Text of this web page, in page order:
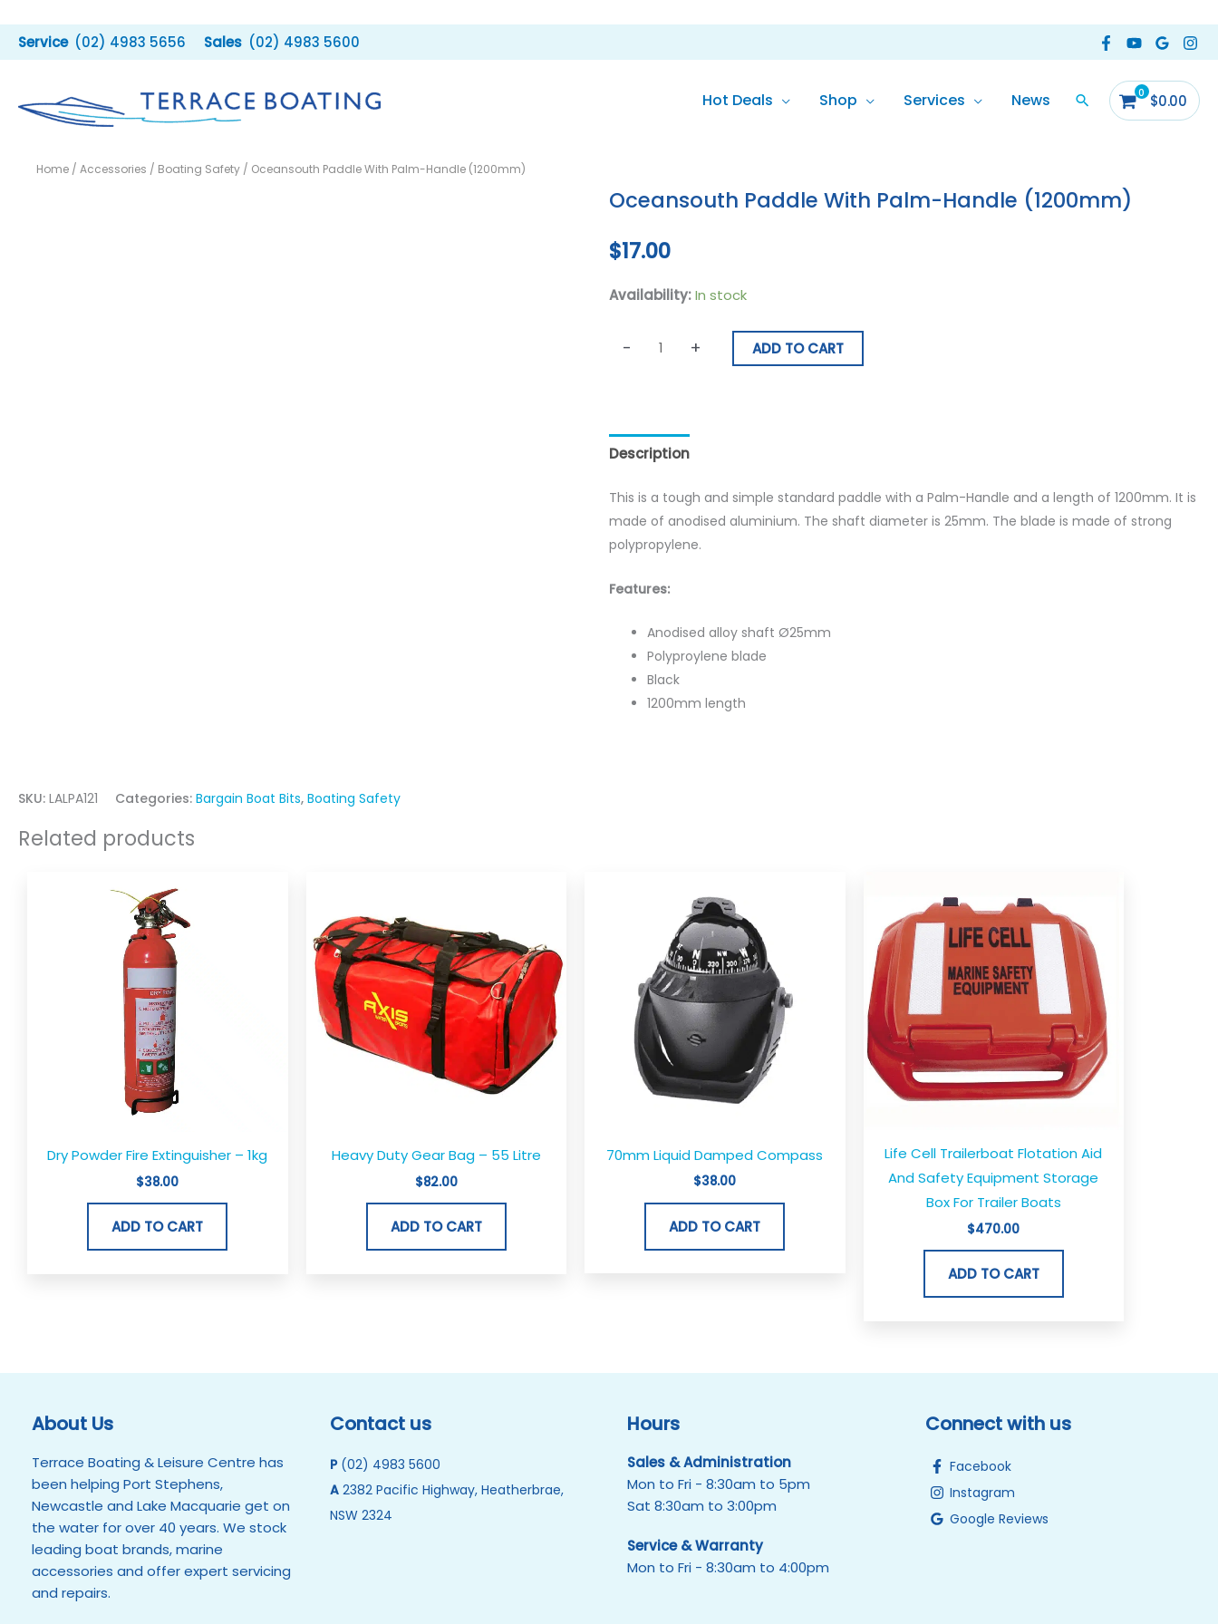
content
(02) 4983 5656 (02) 4983 5600
Hot Deals Shop Services News $0.00
Home / Accessories / Boating Safety / Oceansouth Paddle With Palm-Handle (1200mm)
SKU: LALPA121 Categories: Bargain Boat Bits, Boating Safety
Oceansouth Paddle With Palm-Handle (1200mm)
$17.00
Availability:In stock
-
With
Handle
quantity
+ ADD TO CART
Description
This is a tough and simple standard paddle with a Palm-Handle and a length of 1200mm. It is
made of anodised aluminium. The shaft diameter is 25mm. The blade is made of strong
polypropylene.
Features:
Anodised alloy shaft Ø25mm
Polyproylene blade
Black
1200mm length
Related products
Dry Powder Fire Extinguisher – 1kg
$38.00
ADD TO CART
Heavy Duty Gear Bag – 55 Litre
$82.00
ADD TO CART
70mm Liquid Damped Compass
$38.00
ADD TO CART
Life Cell Trailerboat Flotation Aid
And Safety Equipment Storage
Box For Trailer Boats
$470.00
ADD TO CART
About Us
Terrace Boating & Leisure Centre has
been helping Port Stephens,
Newcastle and Lake Macquarie get on
the water for over 40 years. We stock
leading boat brands, marine
accessories and offer expert servicing
and repairs.
Contact us
P (02) 4983 5600
A2382 Pacific Highway, Heatherbrae,
NSW 2324
Hours
Sales & Administration
Mon to Fri - 8:30am to 5pm
Sat 8:30am to 3:00pm
Service & Warranty
Mon to Fri - 8:30am to 4:00pm
Connect with us
Facebook
Instagram
Google Reviews